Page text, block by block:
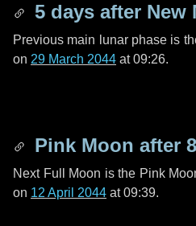
5 days after New
Previous main lunar phase is
on 29 March 2044 at 09:26.
Pink Moon after
Next Full Moon is the Pink
on 12 April 2044 at 09:39.